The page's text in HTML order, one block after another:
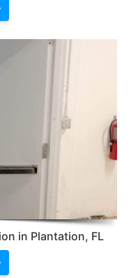
in Plantation, FL